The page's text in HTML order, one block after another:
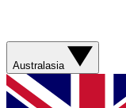
Australasia